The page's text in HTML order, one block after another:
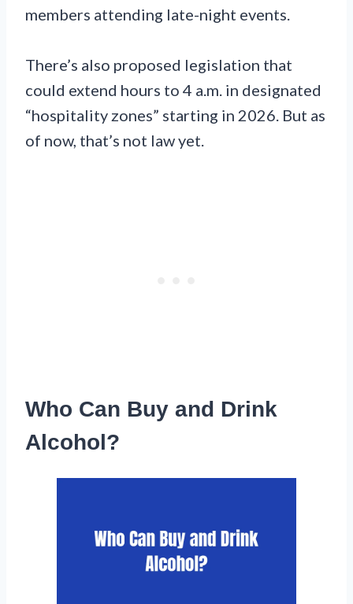
members attending late-night events.
There’s also proposed legislation that
could extend hours to 4 a.m. in designated
“hospitality zones” starting in 2026. But as
of now, that’s not law yet.
Who Can Buy and Drink
Alcohol?